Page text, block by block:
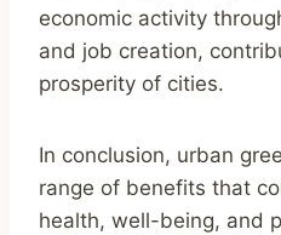
economic activity
and job creation,
prosperity of cities.
In conclusion, urban
range of benefits that
health, well-being, and